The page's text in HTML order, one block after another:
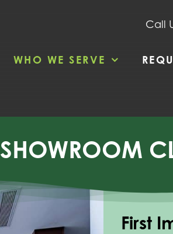
Call
WHO WE SERVE
First